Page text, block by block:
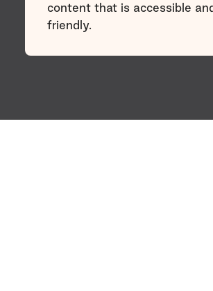
content that is accessible
friendly.